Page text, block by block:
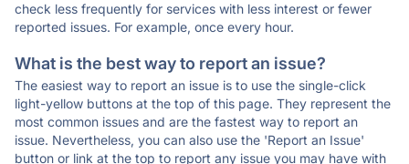
check less frequently for services with less interest or fewer
reported issues. For example, once every hour.
What is the best way to report an issue?
The easiest way to report an issue is to use the single-click
light-yellow buttons at the top of this page. They represent the
most common issues and are the fastest way to report an
issue. Nevertheless, you can also use the 'Report an Issue'
button or link at the top to report any issue you may have with